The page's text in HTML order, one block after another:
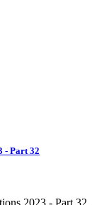
- Part 32